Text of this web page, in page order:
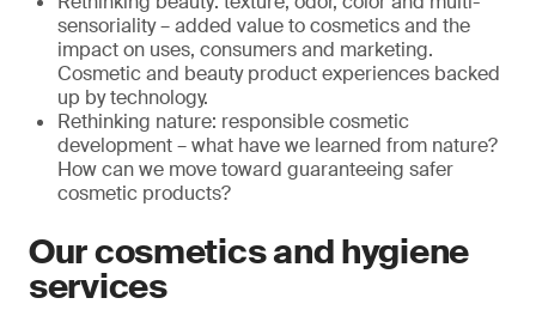
sensoriality – added value to cosmetics and the
impact on uses, consumers and marketing.
Cosmetic and beauty product experiences backed
up by technology.
Rethinking nature: responsible cosmetic
development – what have we learned from nature?
How can we move toward guaranteeing safer
cosmetic products?
Our cosmetics and hygiene
services